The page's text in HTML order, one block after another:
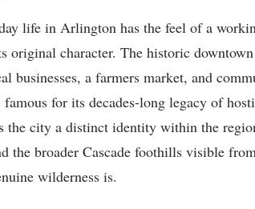
life in Arlington has the feel of a
original character. The historic
businesses, a farmers market, and
for its decades-long legacy of
the city a distinct identity within the
the broader Cascade foothills visible
wilderness is.